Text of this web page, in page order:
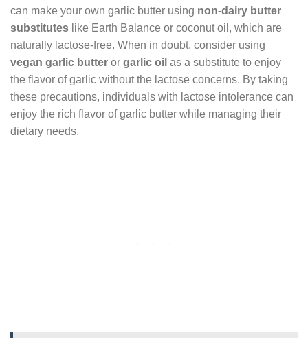
can make your own garlic butter using non-dairy butter
substitutes like Earth Balance or coconut oil, which are
naturally lactose-free. When in doubt, consider using
vegan garlic butter or garlic oil as a substitute to enjoy
the flavor of garlic without the lactose concerns. By taking
these precautions, individuals with lactose intolerance can
enjoy the rich flavor of garlic butter while managing their
dietary needs.